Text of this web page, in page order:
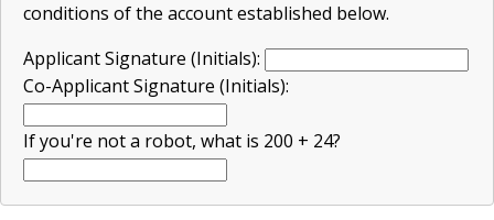
conditions of the account established below.
Applicant Signature (Initials):
Co-Applicant Signature (Initials):
If you're not a robot, what is 200 + 24?